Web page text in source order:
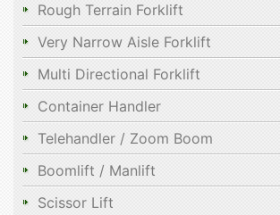
Rough Terrain Forklift
Very Narrow Aisle Forklift
Multi Directional Forklift
Container Handler
Telehandler / Zoom Boom
Boomlift / Manlift
Scissor Lift